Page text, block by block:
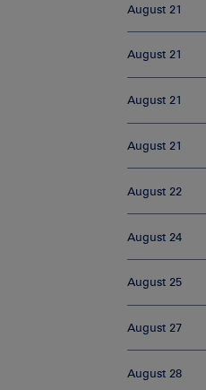
August 21
August 21
August 21
August 21
August 22
August 24
August 25
August 27
August 28